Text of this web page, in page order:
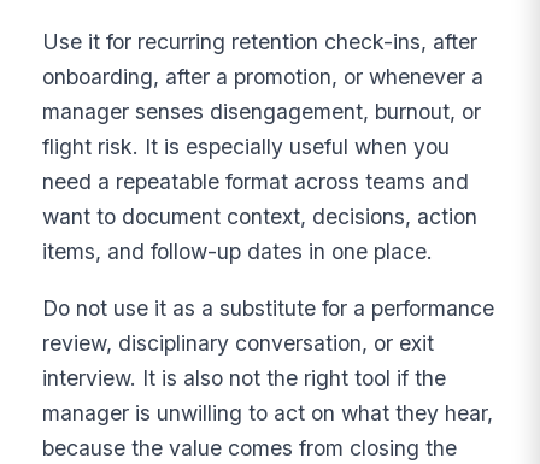
Use it for recurring retention check-ins, after
onboarding, after a promotion, or whenever a
manager senses disengagement, burnout, or
flight risk. It is especially useful when you
need a repeatable format across teams and
want to document context, decisions, action
items, and follow-up dates in one place.
Do not use it as a substitute for a performance
review, disciplinary conversation, or exit
interview. It is also not the right tool if the
manager is unwilling to act on what they hear,
because the value comes from closing the